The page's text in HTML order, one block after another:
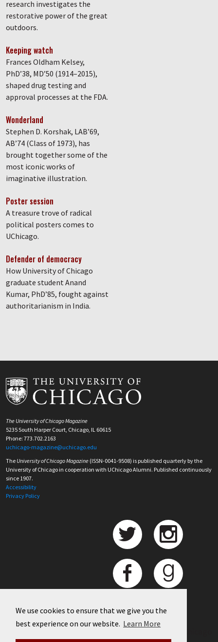
We use cookies to ensure that we give you the
best experience on our website. Learn More
research investigates the
restorative power of the great
outdoors.
Keeping watch
Frances Oldham Kelsey,
PhD’38, MD’50 (1914–2015),
shaped drug testing and
approval processes at the FDA.
Wonderland
Stephen D. Korshak, LAB’69,
AB’74 (Class of 1973), has
brought together some of the
most iconic works of
imaginative illustration.
Poster session
A treasure trove of radical
political posters comes to
UChicago.
Defender of democracy
How University of Chicago
graduate student Anand
Kumar, PhD’85, fought against
authoritarianism in India.
The University of Chicago Magazine
5235 South Harper Court, Chicago, IL 60615
Phone: 773.702.2163
uchicago-magazine@uchicago.edu
The University of Chicago Magazine (ISSN-0041-9508) is published quarterly by the
University of Chicago in cooperation with UChicago Alumni. Published continuously
since 1907.
Accessibility
Privacy Policy